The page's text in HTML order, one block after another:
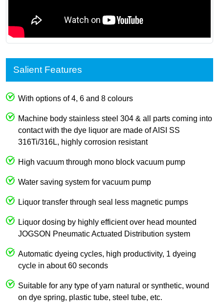
Salient Features
With options of 4, 6 and 8 colours
Machine body stainless steel 304 & all parts coming into
contact with the dye liquor are made of AISI SS
316Ti/316L, highly corrosion resistant
High vacuum through mono block vacuum pump
Water saving system for vacuum pump
Liquor transfer through seal less magnetic pumps
Liquor dosing by highly efficient over head mounted
JOGSON Pneumatic Actuated Distribution system
Automatic dyeing cycles, high productivity, 1 dyeing
cycle in about 60 seconds
Suitable for any type of yarn natural or synthetic, wound
on dye spring, plastic tube, steel tube, etc.